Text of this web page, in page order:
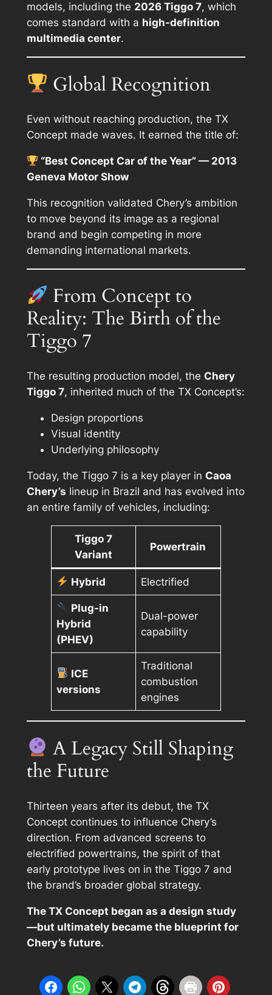
models, including the 2026 Tiggo 7, which
comes standard with a high-definition
multimedia center.
Global Recognition
Even without reaching production, the TX
Concept made waves. It earned the title of:
“Best Concept Car of the Year” — 2013
Geneva Motor Show
This recognition validated Chery’s ambition
to move beyond its image as a regional
brand and begin competing in more
demanding international markets.
From Concept to
Reality: The Birth of the
Tiggo 7
The resulting production model, the Chery
Tiggo 7, inherited much of the TX Concept’s:
Design proportions
Visual identity
Underlying philosophy
Today, the Tiggo 7 is a key player in Caoa
Chery’s lineup in Brazil and has evolved into
an entire family of vehicles, including:
Tiggo 7
Variant
Powertrain
Hybrid Electrified
Plug-in
Hybrid
(PHEV)
Dual-power
capability
ICE
versions
Traditional
combustion
engines
A Legacy Still Shaping
the Future
Thirteen years after its debut, the TX
Concept continues to influence Chery’s
direction. From advanced screens to
electrified powertrains, the spirit of that
early prototype lives on in the Tiggo 7 and
the brand’s broader global strategy.
The TX Concept began as a design study
—but ultimately became the blueprint for
Chery’s future.